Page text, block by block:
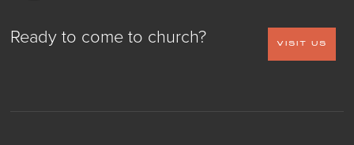
Ready to come to church? VISIT US